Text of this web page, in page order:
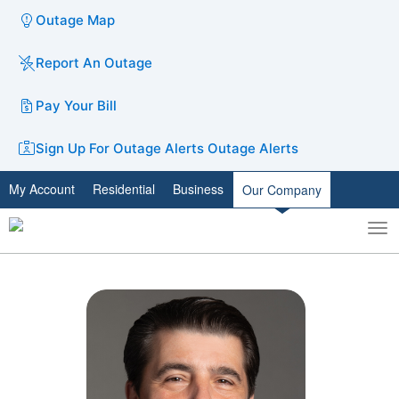
Outage Map
Report An Outage
Pay Your Bill
Sign Up For Outage Alerts Outage Alerts
My Account Residential Business Our Company
Toggle
search